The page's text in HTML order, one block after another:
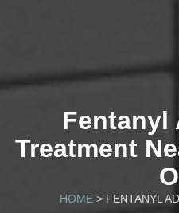
Fentanyl
Treatment
HOME > FENTANYL